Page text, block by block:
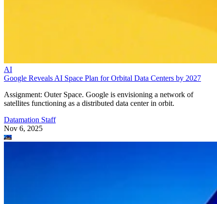
AI
Google Reveals AI Space Plan for Orbital Data Centers by 2027
Assignment: Outer Space. Google is envisioning a network of
satellites functioning as a distributed data center in orbit.
Datamation Staff
Nov 6, 2025